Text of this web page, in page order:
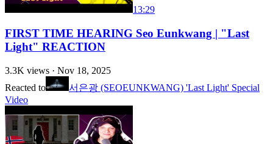
13:29
FIRST TIME HEARING Seo Eunkwang | "Last
Light" REACTION
3.3K views · Nov 18, 2025
Reacted to
서은광 (SEOEUNKWANG) 'Last Light' Special
Video